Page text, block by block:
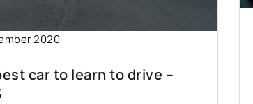
2020
car to learn to drive –